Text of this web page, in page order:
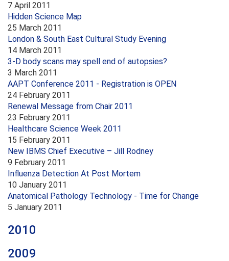
7 April 2011
Hidden Science Map
25 March 2011
London & South East Cultural Study Evening
14 March 2011
3-D body scans may spell end of autopsies?
3 March 2011
AAPT Conference 2011 - Registration is OPEN
24 February 2011
Renewal Message from Chair 2011
23 February 2011
Healthcare Science Week 2011
15 February 2011
New IBMS Chief Executive – Jill Rodney
9 February 2011
Influenza Detection At Post Mortem
10 January 2011
Anatomical Pathology Technology - Time for Change
5 January 2011
2010
2009